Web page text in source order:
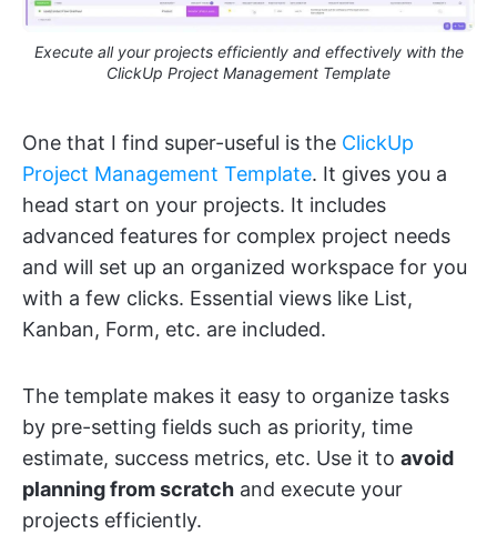
Execute all your projects efficiently and effectively with the
ClickUp Project Management Template
One that I find super-useful is the ClickUp
Project Management Template. It gives you a
head start on your projects. It includes
advanced features for complex project needs
and will set up an organized workspace for you
with a few clicks. Essential views like List,
Kanban, Form, etc. are included.
The template makes it easy to organize tasks
by pre-setting fields such as priority, time
estimate, success metrics, etc. Use it to avoid
planning from scratch and execute your
projects efficiently.